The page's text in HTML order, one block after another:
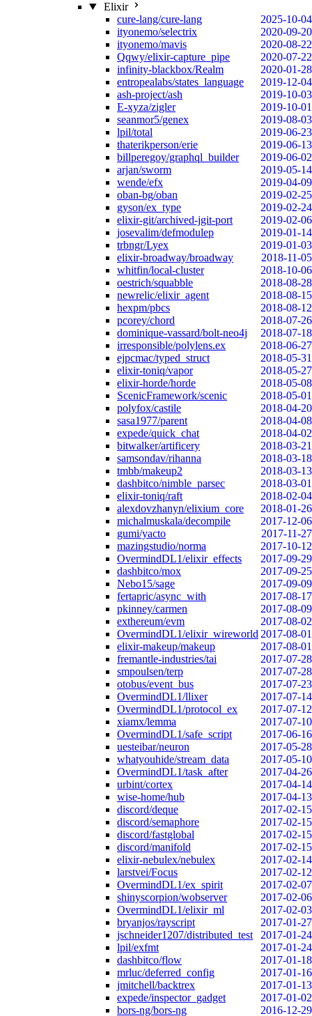
Elixir
cure-lang/cure-lang
2025-10-04
ityonemo/selectrix
2020-09-20
ityonemo/mavis
2020-08-22
Qqwy/elixir-capture_pipe
2020-07-22
infinity-blackbox/Realm
2020-01-28
entropealabs/states_language
2019-12-04
ash-project/ash
2019-10-03
E-xyza/zigler
2019-10-01
seanmor5/genex
2019-08-03
lpil/total
2019-06-23
thaterikperson/erie
2019-06-13
billperegoy/graphql_builder
2019-06-02
arjan/sworm
2019-05-14
wende/efx
2019-04-09
oban-bg/oban
2019-02-25
gyson/ex_type
2019-02-24
elixir-git/archived-jgit-port
2019-02-06
josevalim/defmodulep
2019-01-14
trbngr/Lyex
2019-01-03
elixir-broadway/broadway
2018-11-05
whitfin/local-cluster
2018-10-06
oestrich/squabble
2018-08-28
newrelic/elixir_agent
2018-08-15
hexpm/pbcs
2018-08-12
pcorey/chord
2018-07-26
dominique-vassard/bolt-neo4j
2018-07-18
irresponsible/polylens.ex
2018-06-27
ejpcmac/typed_struct
2018-05-31
elixir-toniq/vapor
2018-05-27
elixir-horde/horde
2018-05-08
ScenicFramework/scenic
2018-05-01
polyfox/castile
2018-04-20
sasa1977/parent
2018-04-08
expede/quick_chat
2018-04-02
bitwalker/artificery
2018-03-21
samsondav/rihanna
2018-03-18
tmbb/makeup2
2018-03-13
dashbitco/nimble_parsec
2018-03-01
elixir-toniq/raft
2018-02-04
alexdovzhanyn/elixium_core
2018-01-26
michalmuskala/decompile
2017-12-06
gumi/yacto
2017-11-27
mazingstudio/norma
2017-10-12
OvermindDL1/elixir_effects
2017-09-29
dashbitco/mox
2017-09-25
Nebo15/sage
2017-09-09
fertapric/async_with
2017-08-17
pkinney/carmen
2017-08-09
exthereum/evm
2017-08-02
OvermindDL1/elixir_wireworld 2017-08-01
elixir-makeup/makeup
2017-08-01
fremantle-industries/tai
2017-07-28
smpoulsen/terp
2017-07-28
otobus/event_bus
2017-07-23
OvermindDL1/llixer
2017-07-14
OvermindDL1/protocol_ex
2017-07-12
xiamx/lemma
2017-07-10
OvermindDL1/safe_script
2017-06-16
uesteibar/neuron
2017-05-28
whatyouhide/stream_data
2017-05-10
OvermindDL1/task_after
2017-04-26
urbint/cortex
2017-04-14
wise-home/hub
2017-04-13
discord/deque
2017-02-15
discord/semaphore
2017-02-15
discord/fastglobal
2017-02-15
discord/manifold
2017-02-15
elixir-nebulex/nebulex
2017-02-14
larstvei/Focus
2017-02-12
OvermindDL1/ex_spirit
2017-02-07
shinyscorpion/wobserver
2017-02-06
OvermindDL1/elixir_ml
2017-02-03
bryanjos/rayscript
2017-01-27
jschneider1207/distributed_test
2017-01-24
lpil/exfmt
2017-01-24
dashbitco/flow
2017-01-18
mrluc/deferred_config
2017-01-16
jmitchell/backtrex
2017-01-13
expede/inspector_gadget
2017-01-02
bors-ng/bors-ng
2016-12-29